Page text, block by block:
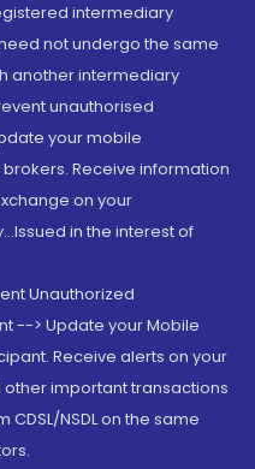
intermediary
not undergo the same
another intermediary
unauthorised
your mobile
Receive information
on your
in the interest of
Unauthorized
--> Update your Mobile
Receive alerts on your
important transactions
NSDL on the same